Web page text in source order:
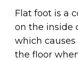
Flat foot is a
on the inside
which
the floor